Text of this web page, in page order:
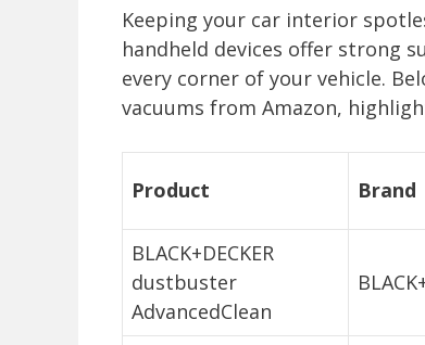
Keeping your car interior
handheld devices offer strong
every corner of your vehicle.
vacuums from Amazon,
Product Brand
BLACK+DECKER
dustbuster
AdvancedClean